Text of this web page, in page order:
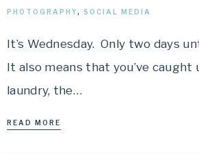
PHOTOGRAPHY, SOCIAL MEDIA
It’s Wednesday. Only two days
It also means that you’ve caught
laundry, the…
READ MORE